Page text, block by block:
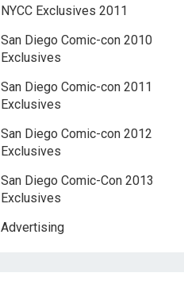
NYCC Exclusives 2011
San Diego Comic-con 2010
Exclusives
San Diego Comic-con 2011
Exclusives
San Diego Comic-con 2012
Exclusives
San Diego Comic-Con 2013
Exclusives
Advertising